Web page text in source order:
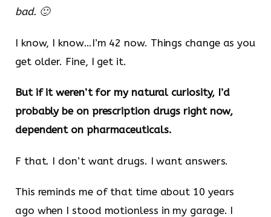
bad. 🙂
I know, I know…I’m 42 now. Things change as you
get older. Fine, I get it.
But if it weren’t for my natural curiosity, I’d
probably be on prescription drugs right now,
dependent on pharmaceuticals.
F that. I don’t want drugs. I want answers.
This reminds me of that time about 10 years
ago when I stood motionless in my garage. I